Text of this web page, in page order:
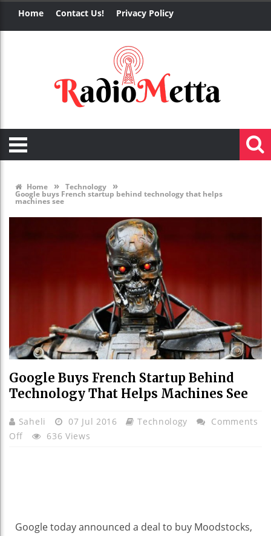
Home Contact Us! Privacy Policy
Home » Technology »
Google buys French startup behind technology that helps
machines see
Google Buys French Startup Behind
Technology That Helps Machines See
Saheli 07 Jul 2016 Technology
Comments
Off On
Technology
636 Views
Google today announced a deal to buy Moodstocks,